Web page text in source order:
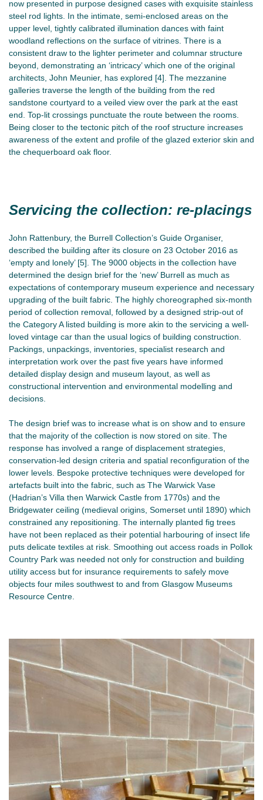
now presented in purpose designed cases with exquisite stainless
steel rod lights. In the intimate, semi-enclosed areas on the
upper level, tightly calibrated illumination dances with faint
woodland reflections on the surface of vitrines. There is a
consistent draw to the lighter perimeter and columnar structure
beyond, demonstrating an ‘intricacy’ which one of the original
architects, John Meunier, has explored [4]. The mezzanine
galleries traverse the length of the building from the red
sandstone courtyard to a veiled view over the park at the east
end. Top-lit crossings punctuate the route between the rooms.
Being closer to the tectonic pitch of the roof structure increases
awareness of the extent and profile of the glazed exterior skin and
the chequerboard oak floor.
Servicing the collection: re-placings
John Rattenbury, the Burrell Collection’s Guide Organiser,
described the building after its closure on 23 October 2016 as
‘empty and lonely’ [5]. The 9000 objects in the collection have
determined the design brief for the ‘new’ Burrell as much as
expectations of contemporary museum experience and necessary
upgrading of the built fabric. The highly choreographed six-month
period of collection removal, followed by a designed strip-out of
the Category A listed building is more akin to the servicing a well-
loved vintage car than the usual logics of building construction.
Packings, unpackings, inventories, specialist research and
interpretation work over the past five years have informed
detailed display design and museum layout, as well as
constructional intervention and environmental modelling and
decisions.
The design brief was to increase what is on show and to ensure
that the majority of the collection is now stored on site. The
response has involved a range of displacement strategies,
conservation-led design criteria and spatial reconfiguration of the
lower levels. Bespoke protective techniques were developed for
artefacts built into the fabric, such as The Warwick Vase
(Hadrian’s Villa then Warwick Castle from 1770s) and the
Bridgewater ceiling (medieval origins, Somerset until 1890) which
constrained any repositioning. The internally planted fig trees
have not been replaced as their potential harbouring of insect life
puts delicate textiles at risk. Smoothing out access roads in Pollok
Country Park was needed not only for construction and building
utility access but for insurance requirements to safely move
objects four miles southwest to and from Glasgow Museums
Resource Centre.